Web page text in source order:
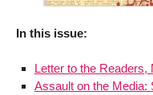
In this issue:
Letter to the
Assault on the